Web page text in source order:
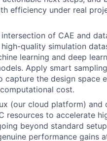
efficiency under real
of CAE and
quality simulation
learning and deep
Apply smart sampling
capture the design space
cost.
(our cloud platform) and
resources to accelerate
beyond standard
performance gains